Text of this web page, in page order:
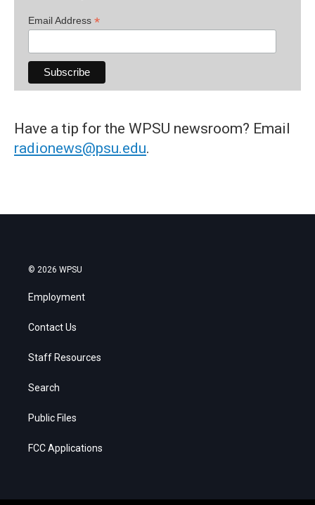
Email Address *
Have a tip for the WPSU newsroom? Email
radionews@psu.edu.
© 2026 WPSU
Employment
Contact Us
Staff Resources
Search
Public Files
FCC Applications